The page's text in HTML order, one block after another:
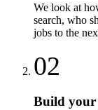
We look at
search, who
jobs to the
02
Build